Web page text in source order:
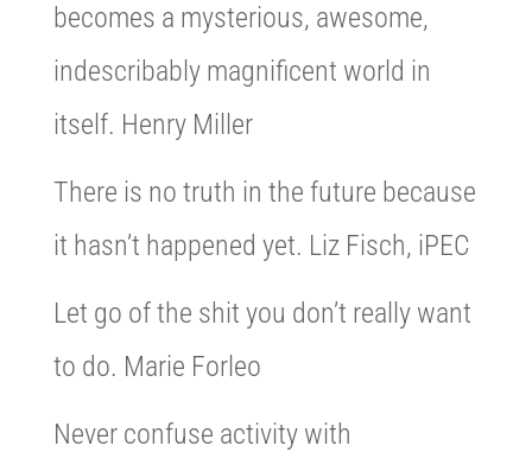
becomes a mysterious, awesome,
indescribably magnificent world in
itself. Henry Miller
There is no truth in the future because
it hasn’t happened yet. Liz Fisch, iPEC
Let go of the shit you don’t really want
to do. Marie Forleo
Never confuse activity with